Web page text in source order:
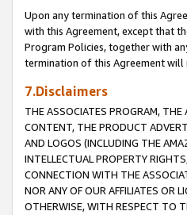
Upon any termination of this
with this Agreement, except that
Program Policies, together with
termination of this Agreement
7.Disclaimers
THE ASSOCIATES PROGRAM, THE
CONTENT, THE PRODUCT
AND LOGOS (INCLUDING THE
INTELLECTUAL PROPERTY
CONNECTION WITH THE
NOR ANY OF OUR AFFILIATES OR
OTHERWISE, WITH RESPECT TO